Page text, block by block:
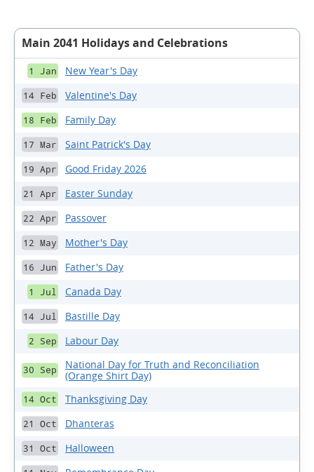
Main 2041 Holidays and Celebrations
1 Jan New Year's Day
14 Feb Valentine's Day
18 Feb Family Day
17 Mar Saint Patrick's Day
19 Apr Good Friday 2026
21 Apr Easter Sunday
22 Apr Passover
12 May Mother's Day
16 Jun Father's Day
1 Jul Canada Day
14 Jul Bastille Day
2 Sep Labour Day
30 Sep
National Day for Truth and Reconciliation
(Orange Shirt Day)
14 Oct Thanksgiving Day
21 Oct Dhanteras
31 Oct Halloween